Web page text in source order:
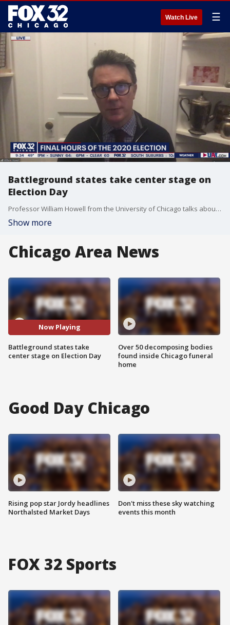
Watch Live ☰
Battleground states take center stage on
Election Day
Professor William Howell from the University of Chicago talks about crucial battleground states that could sway the election.
Show more
Chicago Area News
Now Playing
Battleground states take
center stage on Election Day
Over 50 decomposing bodies
found inside Chicago funeral
home
Good Day Chicago
Rising pop star Jordy headlines
Northalsted Market Days
Don't miss these sky watching
events this month
FOX 32 Sports